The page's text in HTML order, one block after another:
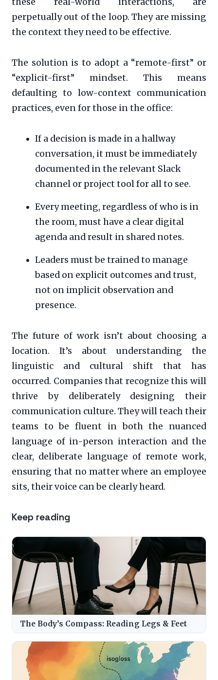
perpetually out of the loop. They are missing
the context they need to be effective.
The solution is to adopt a “remote-first” or
“explicit-first” mindset. This means
defaulting to low-context communication
practices, even for those in the office:
If a decision is made in a hallway
conversation, it must be immediately
documented in the relevant Slack
channel or project tool for all to see.
Every meeting, regardless of who is in
the room, must have a clear digital
agenda and result in shared notes.
Leaders must be trained to manage
based on explicit outcomes and trust,
not on implicit observation and
presence.
The future of work isn’t about choosing a
location. It’s about understanding the
linguistic and cultural shift that has
occurred. Companies that recognize this will
thrive by deliberately designing their
communication culture. They will teach their
teams to be fluent in both the nuanced
language of in-person interaction and the
clear, deliberate language of remote work,
ensuring that no matter where an employee
sits, their voice can be clearly heard.
Keep reading
The Body’s Compass: Reading Legs & Feet